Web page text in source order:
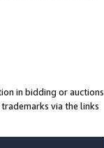
in bidding or auctions
via the links